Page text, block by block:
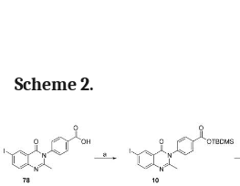
Scheme 2.